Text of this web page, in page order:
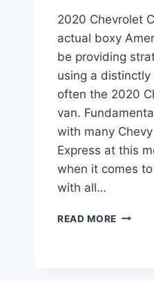
2020 Chevrolet
actual boxy
be providing
using a
often the 2020
van.
with many
Express at this
when it comes
with all…
READ MORE 2020